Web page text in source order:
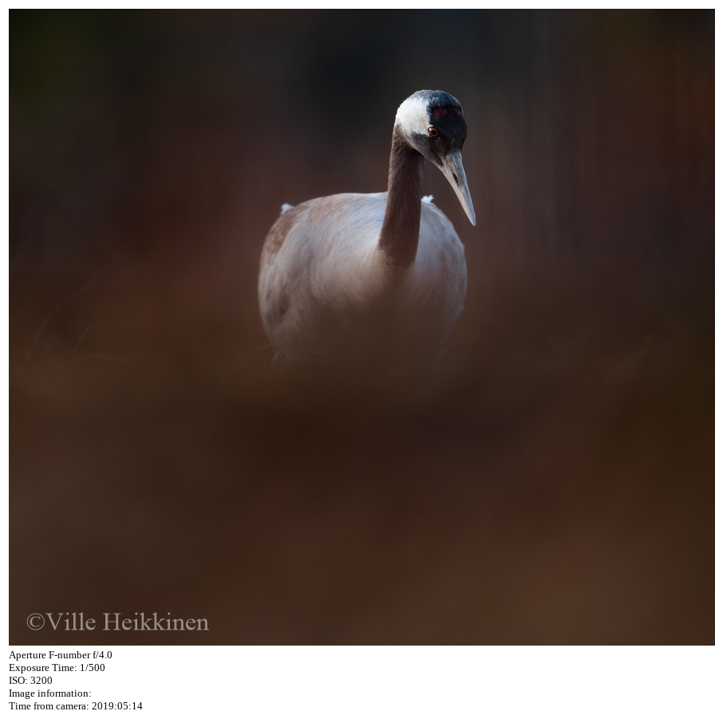
Aperture F-number f/4.0
Exposure Time: 1/500
ISO: 3200
Image information:
Time from camera: 2019:05:14